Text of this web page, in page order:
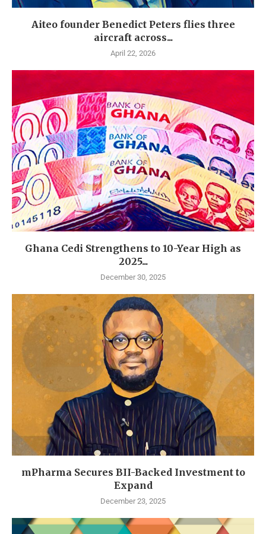
Aiteo founder Benedict Peters flies three
aircraft across...
April 22, 2026
Ghana Cedi Strengthens to 10-Year High as
2025...
December 30, 2025
mPharma Secures BII-Backed Investment to
Expand
December 23, 2025